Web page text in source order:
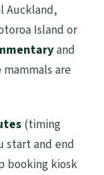
an island
or
Auckland,
Island or
and
are
(timing
start and end
booking kiosk